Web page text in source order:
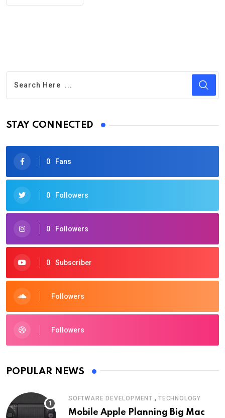
STAY CONNECTED
0 Fans
0 Followers
0 Followers
0 Subscriber
Followers
Followers
POPULAR NEWS
SOFTWARE DEVELOPMENT , TECHNOLOGY
Mobile Apple Planning Big Mac